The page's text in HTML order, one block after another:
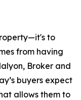
to
from having
Broker and
buyers expect
allows them to